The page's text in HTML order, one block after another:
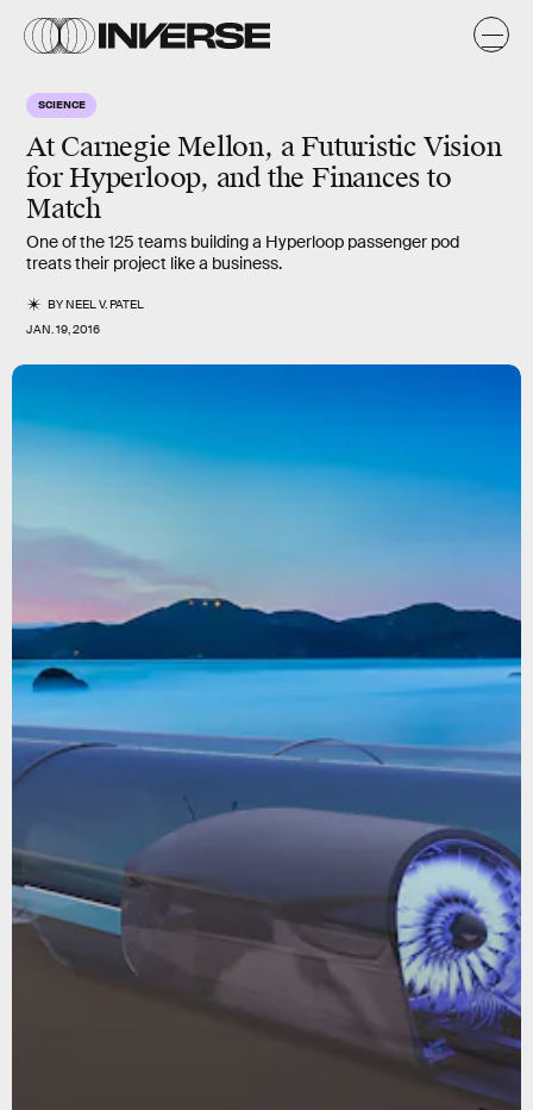
SCIENCE
At Carnegie Mellon, a Futuristic Vision
for Hyperloop, and the Finances to
Match
One of the 125 teams building a Hyperloop passenger pod
treats their project like a business.
BYNEEL V. PATEL
JAN. 19, 2016